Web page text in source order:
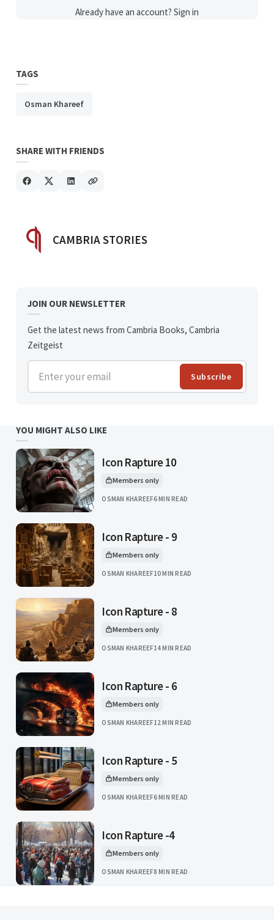
Already have an account? Sign in
TAGS
Osman Khareef
SHARE WITH FRIENDS
POSTED BY
CAMBRIA STORIES
JOIN OUR NEWSLETTER
Get the latest news from Cambria Books, Cambria
Zeitgeist
Enter your email Subscribe
YOU MIGHT ALSO LIKE
Icon Rapture 10
This article is for
Members only
OSMAN KHAREEF6 MIN READ
Icon Rapture - 9
This article is for
Members only
OSMAN KHAREEF10 MIN READ
Icon Rapture - 8
This article is for
Members only
OSMAN KHAREEF14 MIN READ
Icon Rapture - 6
This article is for
Members only
OSMAN KHAREEF12 MIN READ
Icon Rapture - 5
This article is for
Members only
OSMAN KHAREEF6 MIN READ
Icon Rapture -4
This article is for
Members only
OSMAN KHAREEF8 MIN READ